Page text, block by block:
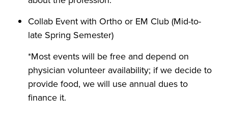
Collab Event with Ortho or EM Club (Mid-to-
late Spring Semester)
*Most events will be free and depend on
physician volunteer availability; if we decide to
provide food, we will use annual dues to
finance it.